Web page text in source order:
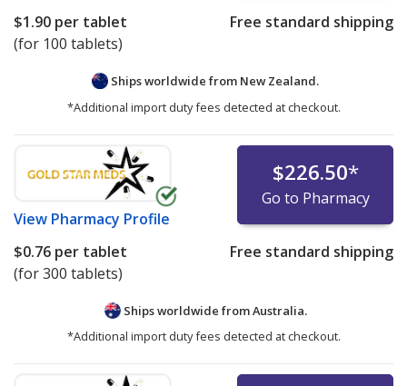
$1.90 per tablet
(for 100 tablets)
Free standard shipping
Ships worldwide from New Zealand.
*Additional import duty fees detected at checkout.
View Pharmacy Profile
$226.50*
Go to Pharmacy
$0.76 per tablet
(for 300 tablets)
Free standard shipping
Ships worldwide fromAustralia.
*Additional import duty fees detected at checkout.